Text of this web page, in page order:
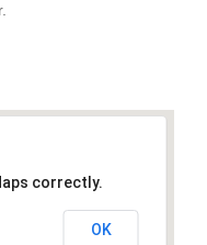
correctly.
OK